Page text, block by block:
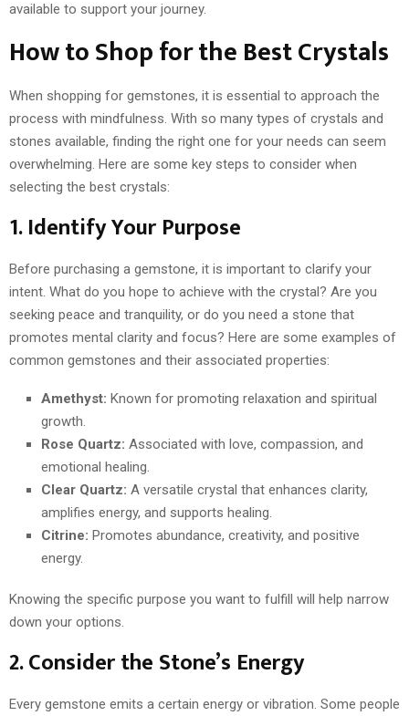
available to support your journey.
How to Shop for the Best Crystals
When shopping for gemstones, it is essential to approach the
process with mindfulness. With so many types of crystals and
stones available, finding the right one for your needs can seem
overwhelming. Here are some key steps to consider when
selecting the best crystals:
1. Identify Your Purpose
Before purchasing a gemstone, it is important to clarify your
intent. What do you hope to achieve with the crystal? Are you
seeking peace and tranquility, or do you need a stone that
promotes mental clarity and focus? Here are some examples of
common gemstones and their associated properties:
Amethyst: Known for promoting relaxation and spiritual
growth.
Rose Quartz: Associated with love, compassion, and
emotional healing.
Clear Quartz: A versatile crystal that enhances clarity,
amplifies energy, and supports healing.
Citrine: Promotes abundance, creativity, and positive
energy.
Knowing the specific purpose you want to fulfill will help narrow
down your options.
2. Consider the Stone’s Energy
Every gemstone emits a certain energy or vibration. Some people